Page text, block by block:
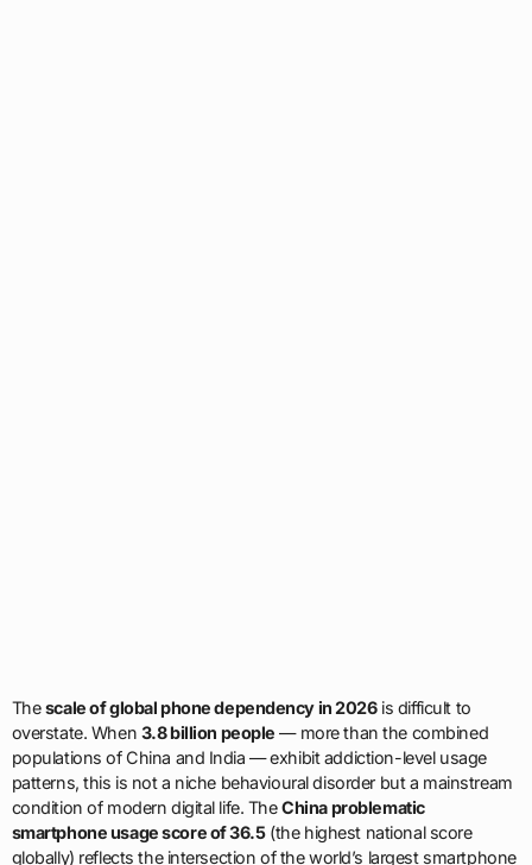
Thescale of global phone dependency in 2026is difficult to
overstate. When 3.8 billion people — more than the combined
populations of China and India — exhibit addiction-level usage
patterns, this is not a niche behavioural disorder but a mainstream
condition of modern digital life. TheChina problematic
smartphone usage score of 36.5(the highest national score
globally) reflects the intersection of the world’s largest smartphone